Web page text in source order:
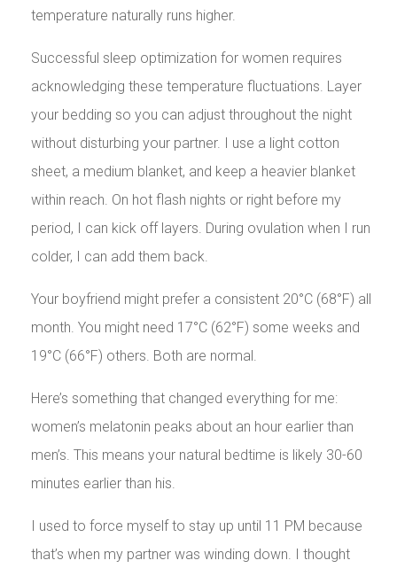
temperature naturally runs higher.
Successful sleep optimization for women requires
acknowledging these temperature fluctuations. Layer
your bedding so you can adjust throughout the night
without disturbing your partner. I use a light cotton
sheet, a medium blanket, and keep a heavier blanket
within reach. On hot flash nights or right before my
period, I can kick off layers. During ovulation when I run
colder, I can add them back.
Your boyfriend might prefer a consistent 20°C (68°F) all
month. You might need 17°C (62°F) some weeks and
19°C (66°F) others. Both are normal.
Here’s something that changed everything for me:
women’s melatonin peaks about an hour earlier than
men’s. This means your natural bedtime is likely 30-60
minutes earlier than his.
I used to force myself to stay up until 11 PM because
that’s when my partner was winding down. I thought